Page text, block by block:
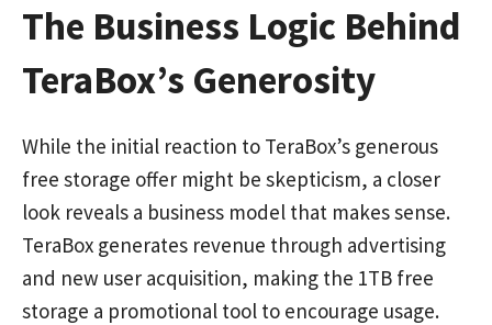
The Business Logic Behind
TeraBox’s Generosity
While the initial reaction to TeraBox’s generous
free storage offer might be skepticism, a closer
look reveals a business model that makes sense.
TeraBox generates revenue through advertising
and new user acquisition, making the 1TB free
storage a promotional tool to encourage usage.